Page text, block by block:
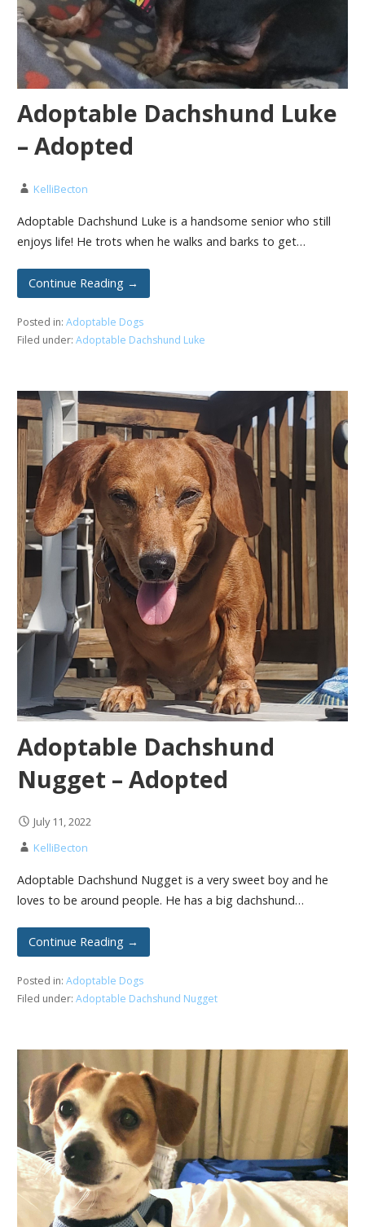
Adoptable Dachshund Luke
– Adopted
KelliBecton
Adoptable Dachshund Luke is a handsome senior who still
enjoys life! He trots when he walks and barks to get…
Continue Reading →
Posted in: Adoptable Dogs
Filed under: Adoptable Dachshund Luke
Adoptable Dachshund
Nugget – Adopted
July 11, 2022
KelliBecton
Adoptable Dachshund Nugget is a very sweet boy and he
loves to be around people. He has a big dachshund…
Continue Reading →
Posted in: Adoptable Dogs
Filed under: Adoptable Dachshund Nugget